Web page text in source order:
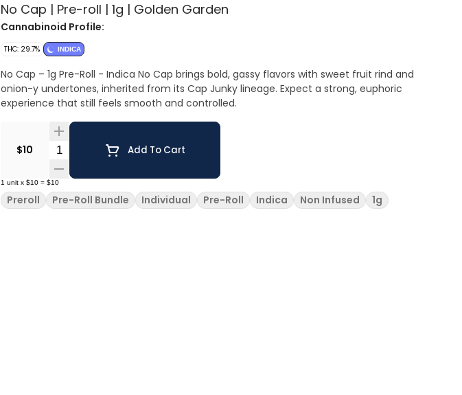
No Cap | Pre-roll | 1g | Golden Garden
Cannabinoid Profile:
THC: 29.7% INDICA
No Cap – 1g Pre-Roll - Indica No Cap brings bold, gassy flavors with sweet fruit rind and
onion-y undertones, inherited from its Cap Junky lineage. Expect a strong, euphoric
experience that still feels smooth and controlled.
$10 Quantity SelectorAdd To Cart
1 unit x $10 = $10
Preroll Pre-Roll Bundle Individual Pre-Roll Indica Non Infused 1g